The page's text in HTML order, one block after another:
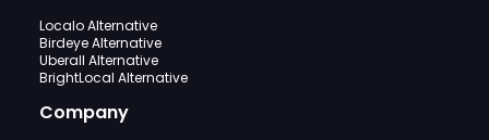
Localo Alternative
Birdeye Alternative
Uberall Alternative
BrightLocal Alternative
Company